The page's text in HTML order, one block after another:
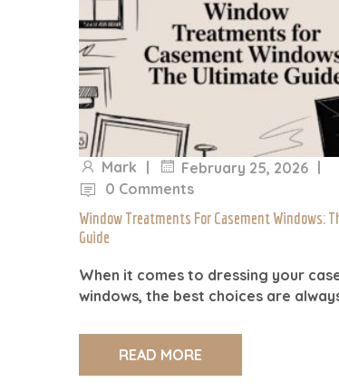
Mark | February 25, 2026 |
0 Comments
Window Treatments For Casement Windows:
Guide
When it comes to dressing your
windows, the best choices are
READ MORE